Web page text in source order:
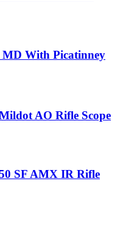
MD With Picatinney
AO Rifle Scope
SF AMX IR Rifle